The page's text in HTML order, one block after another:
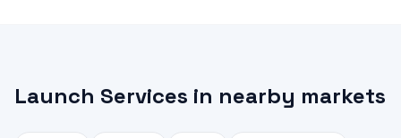
Launch Services in nearby markets